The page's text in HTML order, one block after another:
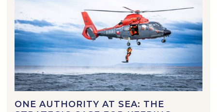
ONE AUTHORITY AT SEA: THE